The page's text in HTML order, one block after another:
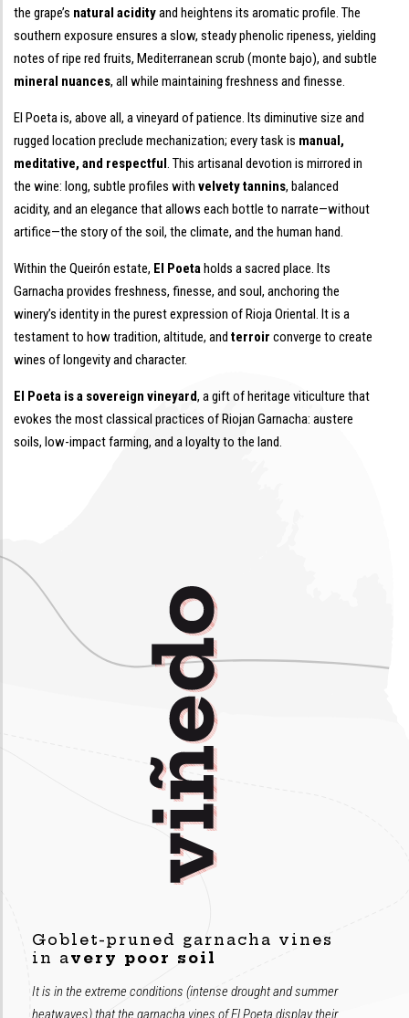
the grape’s natural acidityand heightens its aromatic profile. The
southern exposure ensures a slow, steady phenolic ripeness, yielding
notes of ripe red fruits, Mediterranean scrub (monte bajo), and subtle
mineral nuances, all while maintaining freshness and finesse.
El Poeta is, above all, a vineyard of patience. Its diminutive size and
rugged location preclude mechanization; every task is manual,
meditative, and respectful. This artisanal devotion is mirrored in
the wine: long, subtle profiles with velvety tannins, balanced
acidity, and an elegance that allows each bottle to narrate—without
artifice—the story of the soil, the climate, and the human hand.
Within the Queirón estate, El Poetaholds a sacred place. Its
Garnacha provides freshness, finesse, and soul, anchoring the
winery’s identity in the purest expression of Rioja Oriental. It is a
testament to how tradition, altitude, and terroir converge to create
wines of longevity and character.
El Poeta is a sovereign vineyard, a gift of heritage viticulture that
evokes the most classical practices of Riojan Garnacha: austere
soils, low-impact farming, and a loyalty to the land.
Goblet-pruned garnacha vines
in avery poor soil
It is in the extreme conditions (intense drought and summer
heatwaves) that the garnacha vines of El Poeta display their